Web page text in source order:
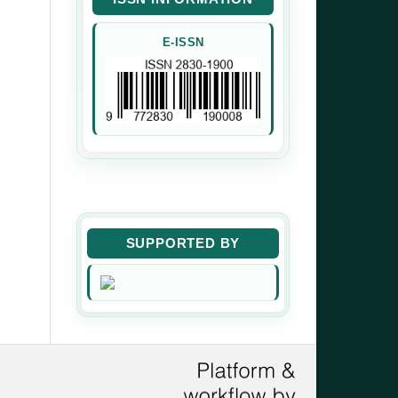
E-ISSN
SUPPORTED BY